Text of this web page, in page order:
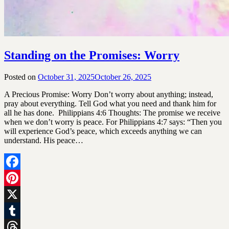
Standing on the Promises: Worry
Posted on October 31, 2025October 26, 2025
Devotionals
A Precious Promise: Worry Don’t worry about anything; instead,
pray about everything. Tell God what you need and thank him for
all he has done. Philippians 4:6 Thoughts: The promise we receive
when we don’t worry is peace. For Philippians 4:7 says: “Then you
will experience God’s peace, which exceeds anything we can
understand. His peace…
Facebook
Pinterest
X
Tumblr